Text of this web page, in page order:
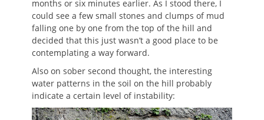
months or six minutes earlier. As I stood there, I
could see a few small stones and clumps of mud
falling one by one from the top of the hill and
decided that this just wasn’t a good place to be
contemplating a way forward.
Also on sober second thought, the interesting
water patterns in the soil on the hill probably
indicate a certain level of instability: